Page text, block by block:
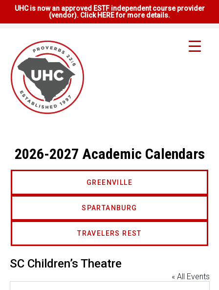
UHC is now an approved ESTF independent course provider
(vendor). Click HERE for more details.
2026-2027 Academic Calendars
GREENVILLE
SPARTANBURG
TRAVELERS REST
SC Children’s Theatre
« All Events